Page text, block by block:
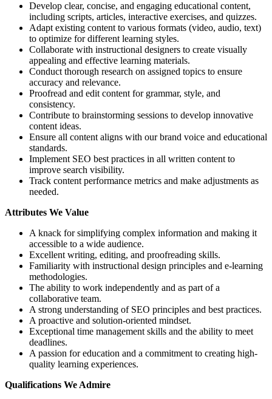
Develop clear, concise, and engaging educational content,
including scripts, articles, interactive exercises, and quizzes.
Adapt existing content to various formats (video, audio, text)
to optimize for different learning styles.
Collaborate with instructional designers to create visually
appealing and effective learning materials.
Conduct thorough research on assigned topics to ensure
accuracy and relevance.
Proofread and edit content for grammar, style, and
consistency.
Contribute to brainstorming sessions to develop innovative
content ideas.
Ensure all content aligns with our brand voice and educational
standards.
Implement SEO best practices in all written content to
improve search visibility.
Track content performance metrics and make adjustments as
needed.
Attributes We Value
A knack for simplifying complex information and making it
accessible to a wide audience.
Excellent writing, editing, and proofreading skills.
Familiarity with instructional design principles and e-learning
methodologies.
The ability to work independently and as part of a
collaborative team.
A strong understanding of SEO principles and best practices.
A proactive and solution-oriented mindset.
Exceptional time management skills and the ability to meet
deadlines.
A passion for education and a commitment to creating high-
quality learning experiences.
Qualifications We Admire